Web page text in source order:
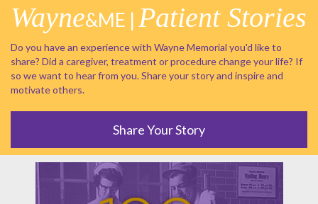
Wayne&ME | Patient Stories
Do you have an experience with Wayne Memorial you'd like to
share? Did a caregiver, treatment or procedure change your life? If
so we want to hear from you. Share your story and inspire and
motivate others.
Share Your Story